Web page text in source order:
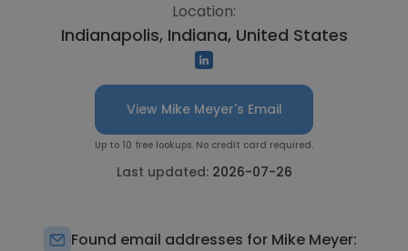
Location:
Indianapolis, Indiana, United States
View Mike Meyer's Email
Up to 10 free lookups. No credit card required.
Last updated: 2026-07-26
Found email addresses for Mike Meyer: